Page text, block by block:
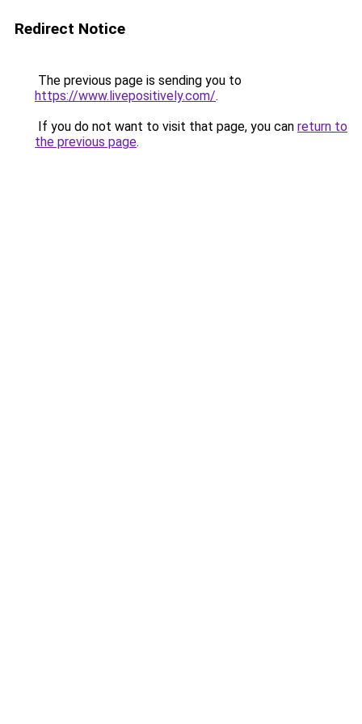
Redirect Notice
The previous page is sending you to
https://www.livepositively.com/.
If you do not want to visit that page, you can return to
the previous page.